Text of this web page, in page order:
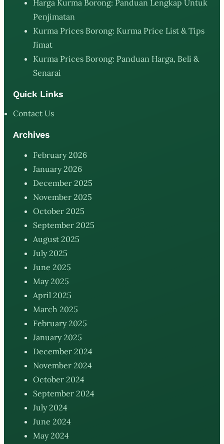
Harga Kurma Borong: Panduan Lengkap Untuk
Penjimatan
Kurma Prices Borong: Kurma Price List & Tips
Jimat
Kurma Prices Borong: Panduan Harga, Beli &
Senarai
Quick Links
Contact Us
Archives
February 2026
January 2026
December 2025
November 2025
October 2025
September 2025
August 2025
July 2025
June 2025
May 2025
April 2025
March 2025
February 2025
January 2025
December 2024
November 2024
October 2024
September 2024
July 2024
June 2024
May 2024